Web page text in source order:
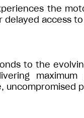
the
access
to the
maximum
uncompromised